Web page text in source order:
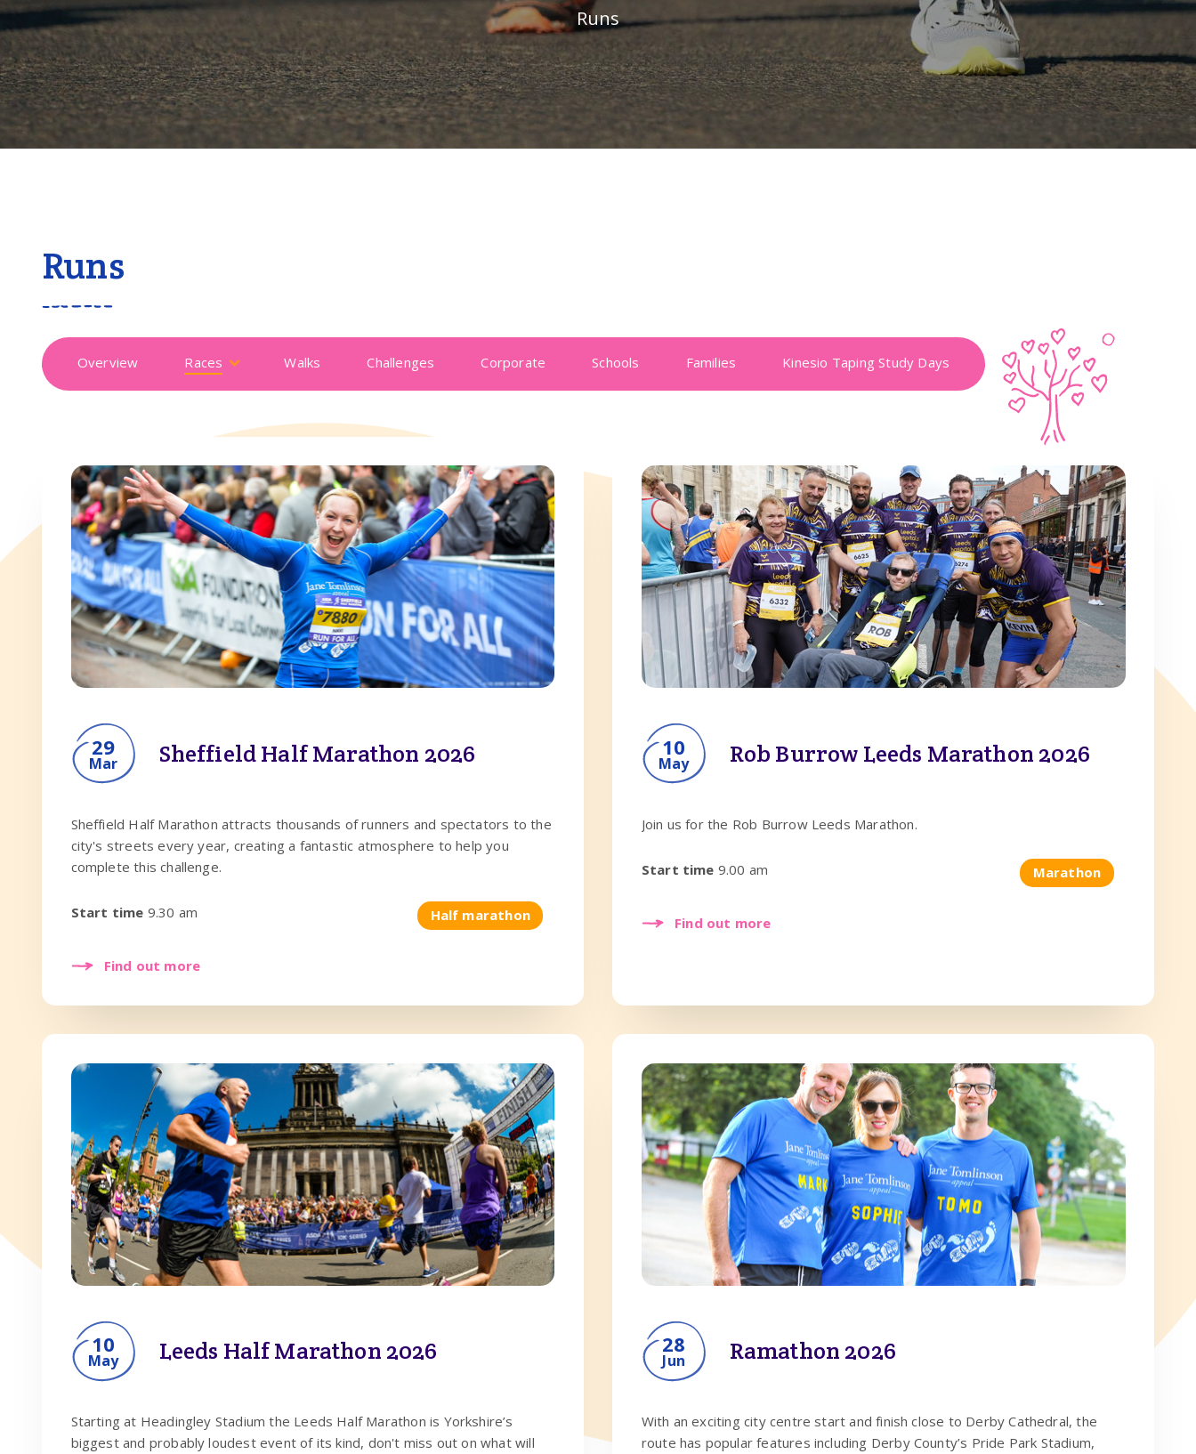
Runs
Runs
Overview Races
Half marathon
10k
10 mile
Walks Challenges Corporate Schools Families Kinesio Taping Study Days
29
Mar Sheffield Half Marathon 2026
Sheffield Half Marathon attracts thousands of runners and spectators to the
city's streets every year, creating a fantastic atmosphere to help you
complete this challenge.
Start time 9.30 am Half marathon
Find out more
10
May Rob Burrow Leeds Marathon 2026
Join us for the Rob Burrow Leeds Marathon.
Start time 9.00 am Marathon
Find out more
10
May Leeds Half Marathon 2026
Starting at Headingley Stadium the Leeds Half Marathon is Yorkshire’s
biggest and probably loudest event of its kind, don't miss out on what will
28
Jun Ramathon 2026
With an exciting city centre start and finish close to Derby Cathedral, the
route has popular features including Derby County’s Pride Park Stadium,